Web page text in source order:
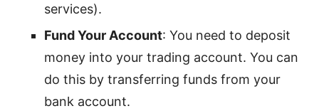
services).
Fund Your Account: You need to deposit
money into your trading account. You can
do this by transferring funds from your
bank account.